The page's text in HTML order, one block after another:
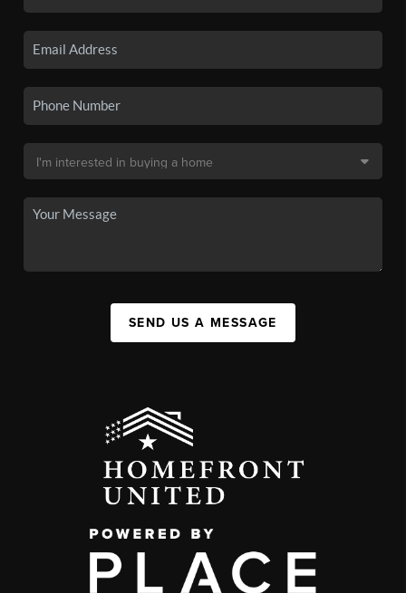
SEND US A MESSAGE